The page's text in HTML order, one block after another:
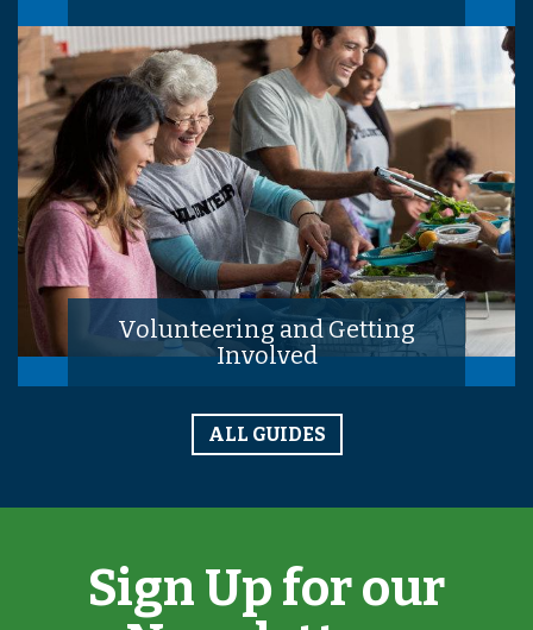
Volunteering and Getting
Involved
ALL GUIDES
Sign Up for our